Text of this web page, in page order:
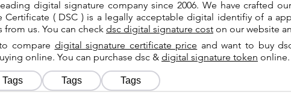
digital signature company since 2006. We have crafted
Certificate ( DSC ) is a legally acceptable digital identifiy of a
from us. You can check dsc digital signature cost on our website
compare digital signature certificate price and want to buy
online. You can purchase dsc & digital signature token online.
Tags Tags Tags